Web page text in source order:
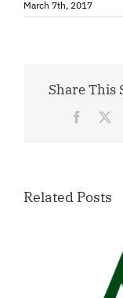
March 7th, 2017
Share This
Related Posts